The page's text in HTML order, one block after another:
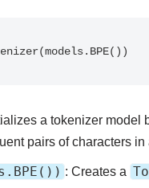
a tokenizer model
pairs of characters
: Creates a